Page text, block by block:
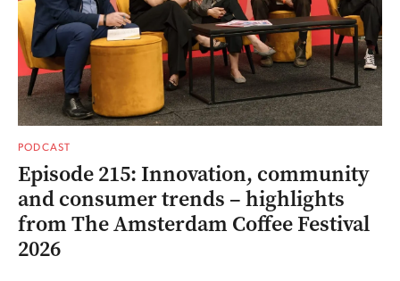
PODCAST
Episode 215: Innovation, community
and consumer trends – highlights
from The Amsterdam Coffee Festival
2026